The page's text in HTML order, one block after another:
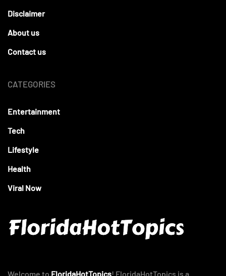
Welcome to FloridaHotTopics! FloridaHotTopics is a
Disclaimer
About us
Contact us
CATEGORIES
Entertainment
Tech
Lifestyle
Health
Viral Now